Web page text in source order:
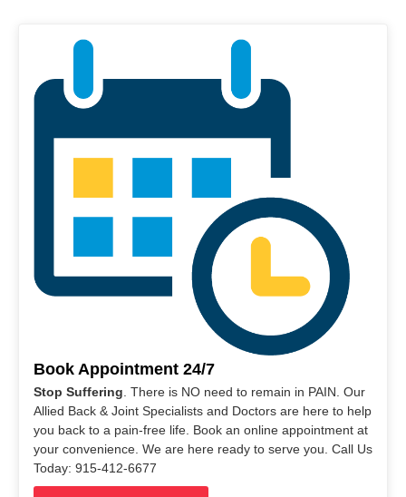
Book Appointment 24/7
Stop Suffering . There is NO need to remain in PAIN. Our
Allied Back & Joint Specialists and Doctors are here to help
you back to a pain-free life. Book an online appointment at
your convenience. We are here ready to serve you. Call Us
Today: 915-412-6677